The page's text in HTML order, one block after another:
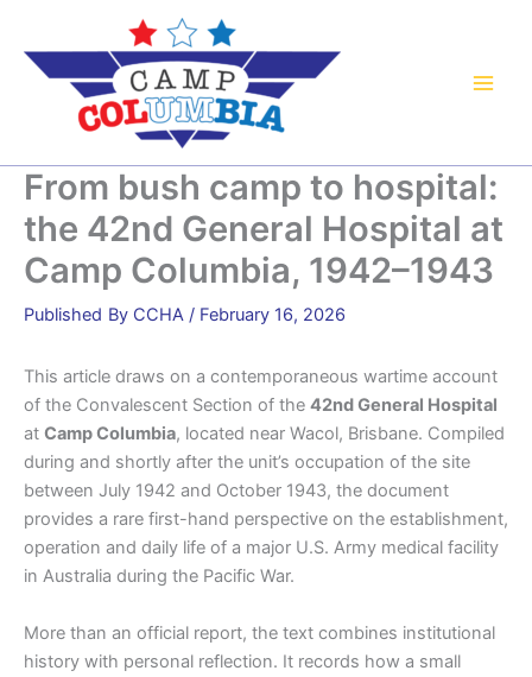
content
From bush camp to hospital:
the 42nd General Hospital at
Camp Columbia, 1942–1943
By CCHA / February 16, 2026
This article draws on a contemporaneous wartime account
of the Convalescent Section of the 42nd General Hospital
at Camp Columbia, located near Wacol, Brisbane. Compiled
during and shortly after the unit’s occupation of the site
between July 1942 and October 1943, the document
provides a rare first-hand perspective on the establishment,
operation and daily life of a major U.S. Army medical facility
in Australia during the Pacific War.
More than an official report, the text combines institutional
history with personal reflection. It records how a small